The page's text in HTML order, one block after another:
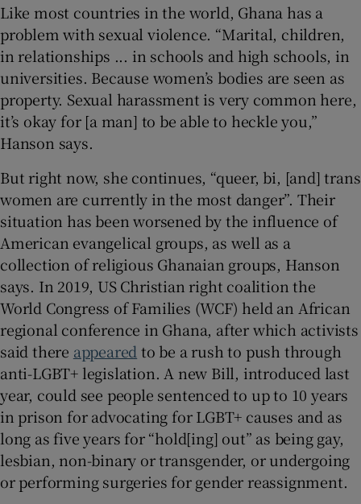
Like most countries in the world, Ghana has a
problem with sexual violence. “Marital, children,
in relationships ... in schools and high schools, in
universities. Because women’s bodies are seen as
property. Sexual harassment is very common here,
it’s okay for [a man] to be able to heckle you,”
Hanson says.
But right now, she continues, “queer, bi, [and] trans
women are currently in the most danger”. Their
situation has been worsened by the influence of
American evangelical groups, as well as a
collection of religious Ghanaian groups, Hanson
says. In 2019, US Christian right coalition the
World Congress of Families (WCF) held an African
regional conference in Ghana, after which activists
said there appeared to be a rush to push through
anti-LGBT+ legislation. A new Bill, introduced last
year, could see people sentenced to up to 10 years
in prison for advocating for LGBT+ causes and as
long as five years for “hold[ing] out” as being gay,
lesbian, non-binary or transgender, or undergoing
or performing surgeries for gender reassignment.